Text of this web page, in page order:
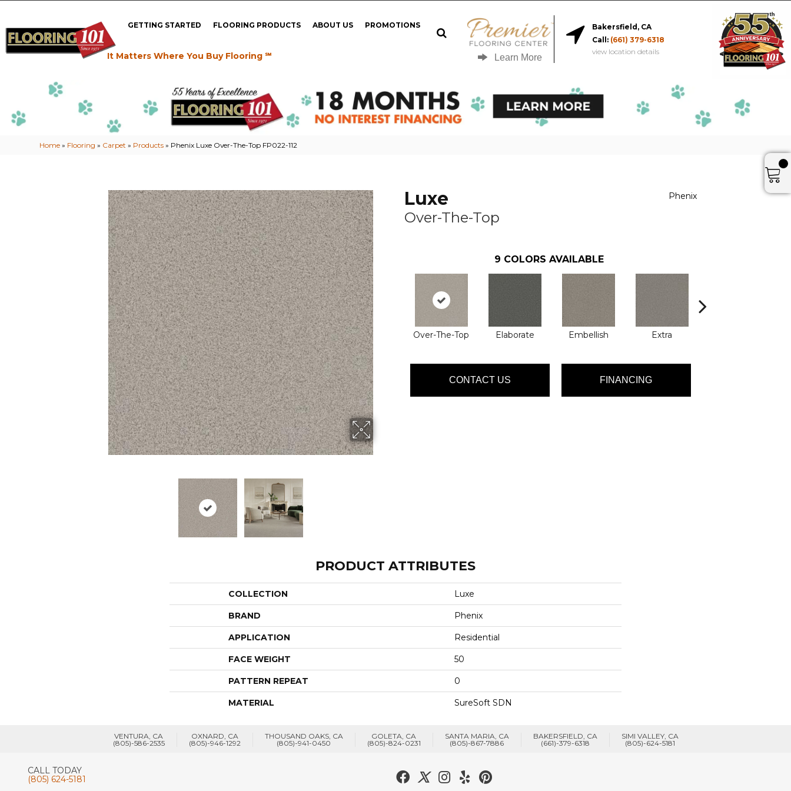
GETTING STARTED FLOORING PRODUCTS ABOUT US PROMOTIONS
It Matters Where You Buy Flooring ℠ Learn More
Bakersfield, CA
Call: (661) 379-6318
view location details
Home » Flooring » Carpet » Products » Phenix Luxe Over-The-Top FP022-112
Luxe
Over-The-Top
Phenix
9 COLORS AVAILABLE
Over-The-Top Elaborate Embellish Extra
CONTACT US FINANCING
PRODUCT ATTRIBUTES
COLLECTION Luxe
BRAND Phenix
APPLICATION Residential
FACE WEIGHT 50
PATTERN REPEAT 0
MATERIAL SureSoft SDN
VENTURA, CA
(805)-586-2535
OXNARD, CA
(805)-946-1292
THOUSAND OAKS, CA
(805)-941-0450
GOLETA, CA
(805)-824-0231
SANTA MARIA, CA
(805)-867-7886
BAKERSFIELD, CA
(661)-379-6318
SIMI VALLEY, CA
(805)-624-5181
CALL TODAY
(805) 624-5181